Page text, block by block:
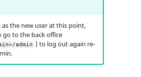
the new user at this point,
go to the back office
admin ) to log out again re-